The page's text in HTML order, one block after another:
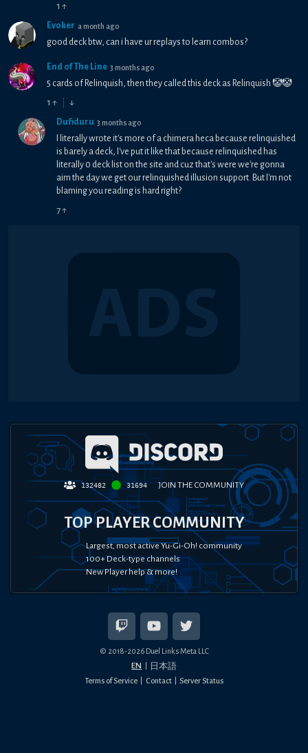
1 ↑
Evoker a month ago
good deck btw, can i have ur replays to learn combos?
End of The Line 3 months ago
5 cards of Relinquish, then they called this deck as Relinquish 🤡🤡
1 ↑ ↓
Dufiduru 3 months ago
I literally wrote it's more of a chimera heca because relinquished
is barely a deck, I've put it like that because relinquished has
literally 0 deck list on the site and cuz that's were we're gonna
aim the day we get our relinquished illusion support. But I'm not
blaming you reading is hard right?
7↑
132482 31694 JOIN THE COMMUNITY
TOP PLAYER COMMUNITY
Largest, most active Yu-Gi-Oh! community
100+ Deck-type channels
New Player help & more!
© 2018-2026Duel Links Meta LLC
EN 日本語
Terms of Service Contact Server Status